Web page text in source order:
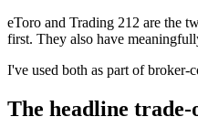
eToro and Trading 212 are the
first. They also have
I've used both as part of broker-
The headline trade-